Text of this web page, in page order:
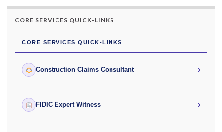
CORE SERVICES QUICK-LINKS
CORE SERVICES QUICK-LINKS
Construction Claims Consultant ›
FIDIC Expert Witness ›